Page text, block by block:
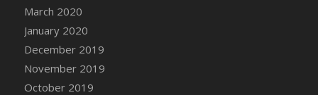
Forest
DFS Canvas Watercolour Painting - Fruit
March 2020
January 2020
December 2019
November 2019
October 2019